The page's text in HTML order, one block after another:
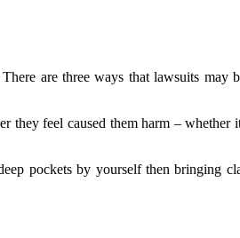
are three ways that lawsuits may
they feel caused them harm – whether
pockets by yourself then bringing